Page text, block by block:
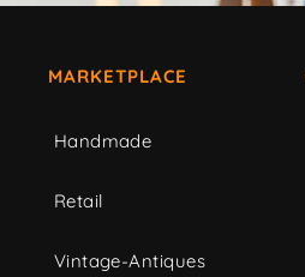
MARKETPLACE
Handmade
Retail
Vintage-Antiques